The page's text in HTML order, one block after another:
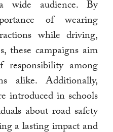
wide audience. By
of wearing
while driving,
these campaigns aim
among
alike. Additionally,
introduced in schools
about road safety
a lasting impact and